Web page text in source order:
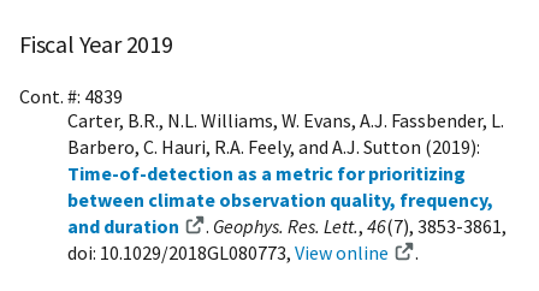
Fiscal Year 2019
Cont. #: 4839
Carter, B.R., N.L. Williams, W. Evans, A.J. Fassbender, L.
Barbero, C. Hauri, R.A. Feely, and A.J. Sutton (2019):
Time-of-detection as a metric for prioritizing
between climate observation quality, frequency,
and duration
. Geophys. Res. Lett., 46(7), 3853-3861,
doi: 10.1029/2018GL080773, View online .